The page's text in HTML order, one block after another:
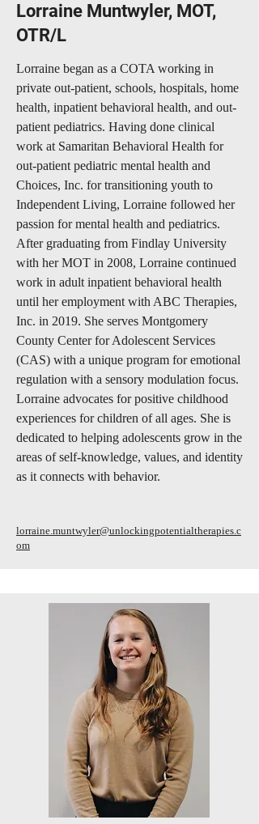
Lorraine Muntwyler, MOT,
OTR/L
Lorraine began as a COTA working in
private out-patient, schools, hospitals, home
health, inpatient behavioral health, and out-
patient pediatrics. Having done clinical
work at Samaritan Behavioral Health for
out-patient pediatric mental health and
Choices, Inc. for transitioning youth to
Independent Living, Lorraine followed her
passion for mental health and pediatrics.
After graduating from Findlay University
with her MOT in 2008, Lorraine continued
work in adult inpatient behavioral health
until her employment with ABC Therapies,
Inc. in 2019. She serves Montgomery
County Center for Adolescent Services
(CAS) with a unique program for emotional
regulation with a sensory modulation focus.
Lorraine advocates for positive childhood
experiences for children of all ages. She is
dedicated to helping adolescents grow in the
areas of self-knowledge, values, and identity
as it connects with behavior.
lorraine.muntwyler@unlockingpotentialtherapies.c
om